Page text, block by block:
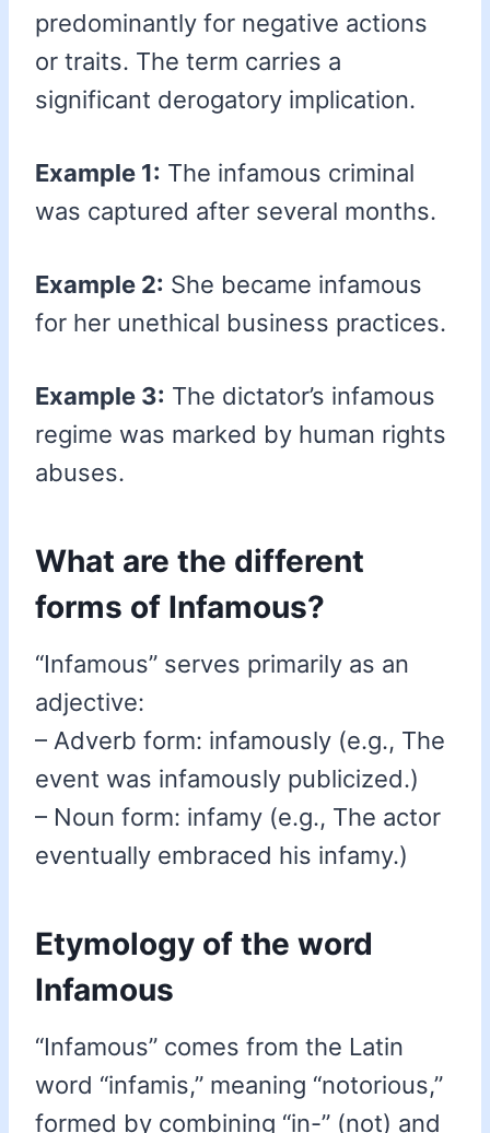
predominantly for negative actions
or traits. The term carries a
significant derogatory implication.
Example 1: The infamous criminal
was captured after several months.
Example 2: She became infamous
for her unethical business practices.
Example 3: The dictator’s infamous
regime was marked by human rights
abuses.
What are the different
forms of Infamous?
“Infamous” serves primarily as an
adjective:
– Adverb form: infamously (e.g., The
event was infamously publicized.)
– Noun form: infamy (e.g., The actor
eventually embraced his infamy.)
Etymology of the word
Infamous
“Infamous” comes from the Latin
word “infamis,” meaning “notorious,”
formed by combining “in-” (not) and